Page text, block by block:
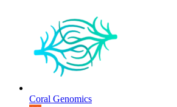
Coral Genomics